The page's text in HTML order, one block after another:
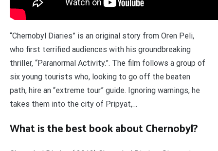
“Chernobyl Diaries” is an original story from Oren Peli,
who first terrified audiences with his groundbreaking
thriller, “Paranormal Activity.”. The film follows a group of
six young tourists who, looking to go off the beaten
path, hire an “extreme tour” guide. Ignoring warnings, he
takes them into the city of Pripyat,…
What is the best book about Chernobyl?